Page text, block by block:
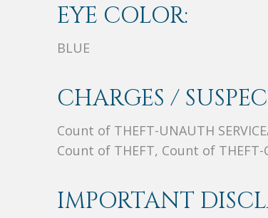
EYE COLOR:
BLUE
CHARGES /
Count of THEFT-UNAUTH
Count of THEFT, Count of THEFT-
IMPORTANT